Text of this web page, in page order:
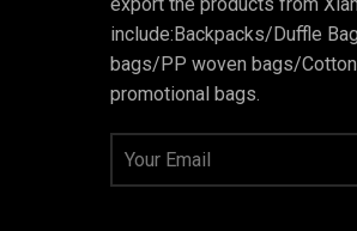
include:Backpacks/Duffle
bags/PP woven bags/
promotional bags.